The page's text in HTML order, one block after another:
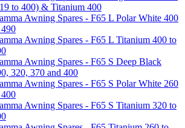
to 400) & Titanium 400
Awning Spares - F65 L Polar White 400
Awning Spares - F65 L Titanium 400 to
Awning Spares - F65 S Deep Black
320, 370 and 400
Awning Spares - F65 S Polar White 260
Awning Spares - F65 S Titanium 320 to